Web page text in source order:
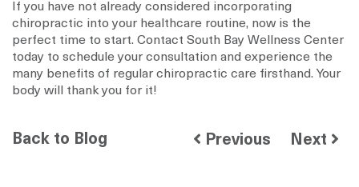
If you have not already considered incorporating
chiropractic into your healthcare routine, now is the
perfect time to start. Contact South Bay Wellness Center
today to schedule your consultation and experience the
many benefits of regular chiropractic care firsthand. Your
body will thank you for it!
Back to Blog Previous Next